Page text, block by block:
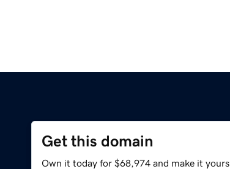
Get this domain
Own it today for $68,974 and make it yours.